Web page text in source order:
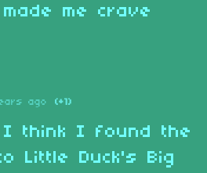
me crave
ago (+1)
I think I found the
Little Duck's Big